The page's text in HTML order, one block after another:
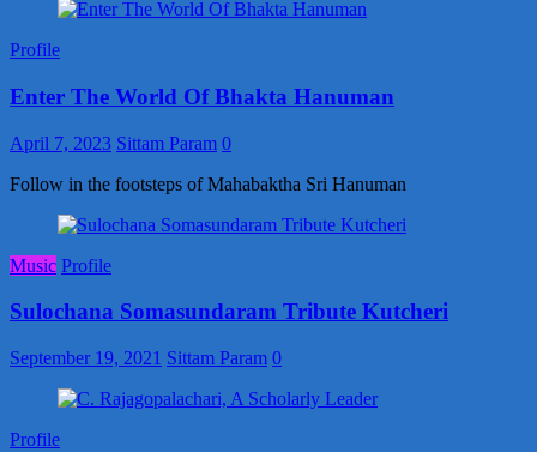
Profile
Enter The World Of Bhakta Hanuman
April 7, 2023 Sittam Param 0
Follow in the footsteps of Mahabaktha Sri Hanuman
Music Profile
Sulochana Somasundaram Tribute Kutcheri
September 19, 2021 Sittam Param 0
Profile